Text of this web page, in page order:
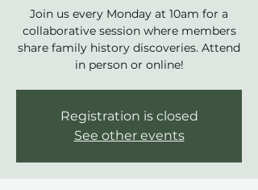
Join us every Monday at 10am for a
collaborative session where members
share family history discoveries. Attend
in person or online!
Registration is closed
See other events